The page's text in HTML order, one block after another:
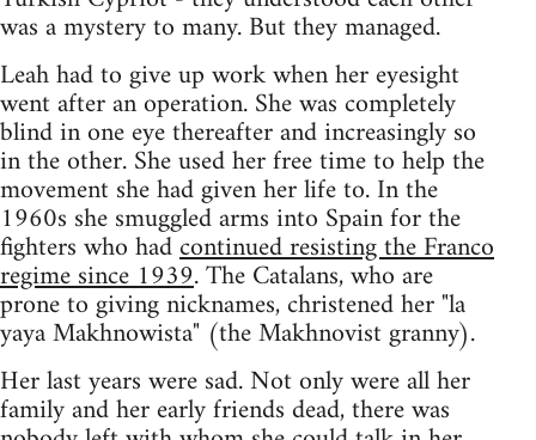
was a mystery to many. But they managed.
Leah had to give up work when her eyesight
went after an operation. She was completely
blind in one eye thereafter and increasingly so
in the other. She used her free time to help the
movement she had given her life to. In the
1960s she smuggled arms into Spain for the
fighters who hadcontinued resisting the Franco
regime since 1939. The Catalans, who are
prone to giving nicknames, christened her "la
yaya Makhnowista" (the Makhnovist granny).
Her last years were sad. Not only were all her
family and her early friends dead, there was